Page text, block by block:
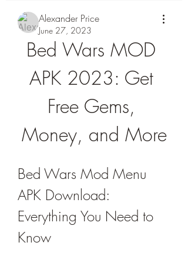
Alexander Price
June 27, 2023
Bed Wars MOD
APK 2023: Get
Free Gems,
Money, and More
Bed Wars Mod Menu
APK Download:
Everything You Need to
Know